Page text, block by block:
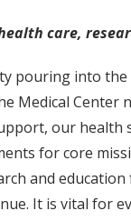
care,
pouring into
Medical
our health
for core
and
It is vital for